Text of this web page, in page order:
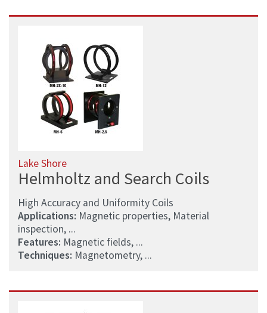
Lake Shore
Helmholtz and Search Coils
High Accuracy and Uniformity Coils
Applications: Magnetic properties, Material
inspection, ...
Features: Magnetic fields, ...
Techniques: Magnetometry, ...